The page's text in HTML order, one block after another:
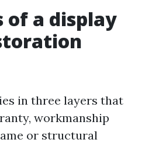
of a display
in three layers that
workmanship
or structural